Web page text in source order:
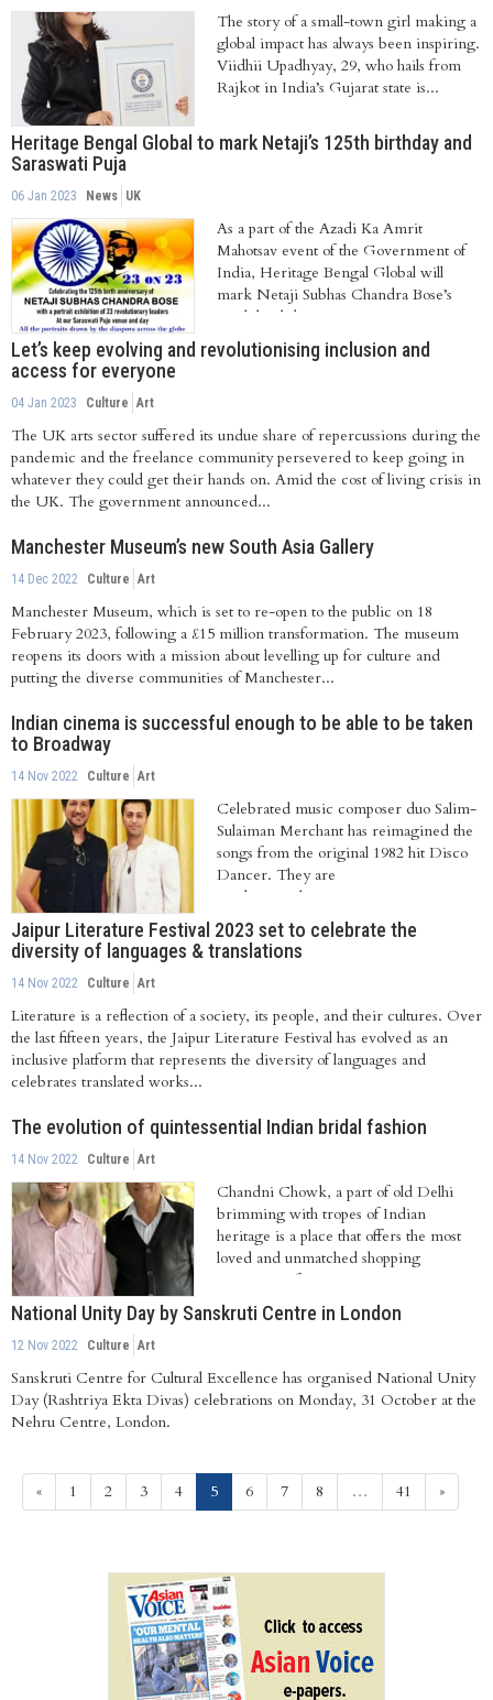
The story of a small-town girl making a
global impact has always been inspiring.
Viidhii Upadhyay, 29, who hails from
Rajkot in India’s Gujarat state is...
Heritage Bengal Global to mark Netaji’s 125th birthday and
Saraswati Puja
06 Jan 2023 News UK
As a part of the Azadi Ka Amrit
Mahotsav event of the Government of
India, Heritage Bengal Global will
mark Netaji Subhas Chandra Bose’s
125th birthday....
Let’s keep evolving and revolutionising inclusion and
access for everyone
04 Jan 2023 Culture Art
The UK arts sector suffered its undue share of repercussions during the
pandemic and the freelance community persevered to keep going in
whatever they could get their hands on. Amid the cost of living crisis in
the UK. The government announced...
Manchester Museum’s new South Asia Gallery
14 Dec 2022 Culture Art
Manchester Museum, which is set to re-open to the public on 18
February 2023, following a £15 million transformation. The museum
reopens its doors with a mission about levelling up for culture and
putting the diverse communities of Manchester...
Indian cinema is successful enough to be able to be taken
to Broadway
14 Nov 2022 Culture Art
Celebrated music composer duo Salim-
Sulaiman Merchant has reimagined the
songs from the original 1982 hit Disco
Dancer. They are
working with Saregama on...
Jaipur Literature Festival 2023 set to celebrate the
diversity of languages & translations
14 Nov 2022 Culture Art
Literature is a reflection of a society, its people, and their cultures. Over
the last fifteen years, the Jaipur Literature Festival has evolved as an
inclusive platform that represents the diversity of languages and
celebrates translated works...
The evolution of quintessential Indian bridal fashion
14 Nov 2022 Culture Art
Chandni Chowk, a part of old Delhi
brimming with tropes of Indian
heritage is a place that offers the most
loved and unmatched shopping
experience for...
National Unity Day by Sanskruti Centre in London
12 Nov 2022 Culture Art
Sanskruti Centre for Cultural Excellence has organised National Unity
Day (Rashtriya Ekta Divas) celebrations on Monday, 31 October at the
Nehru Centre, London.
« 1 2 3 4 5(current)
6 7 8 … 41 »